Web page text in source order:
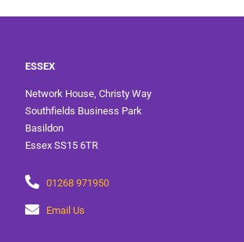
ESSEX
Network House, Christy Way
Southfields Business Park
Basildon
Essex SS15 6TR
01268 971950
Email Us